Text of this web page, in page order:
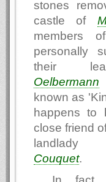
stones
castle of
members
personally
their
Oelbermann
known as
happens to
close friend
Couquet.